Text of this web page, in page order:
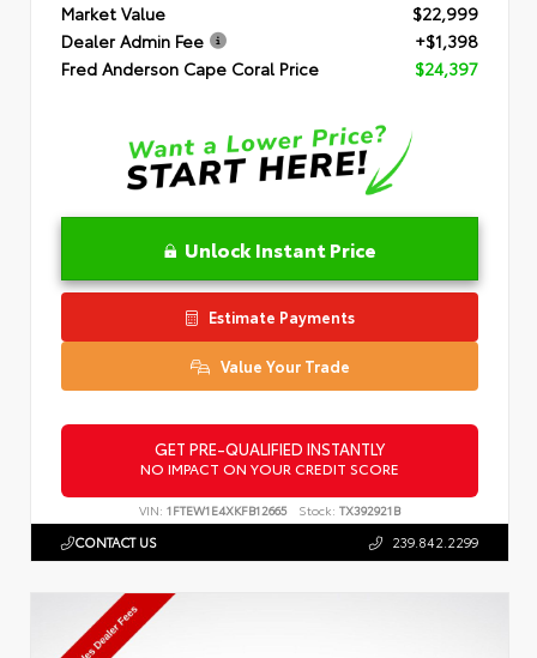
Market Value
$22,999
Dealer Admin Fee
+$1,398
Fred Anderson Cape Coral Price
$24,397
Unlock Instant Price
Estimate Payments
Value Your Trade
GET PRE-QUALIFIED INSTANTLY
NO IMPACT ON YOUR CREDIT SCORE
VIN: 1FTEW1E4XKFB12665 Stock: TX392921B
CONTACT US 239.842.2299